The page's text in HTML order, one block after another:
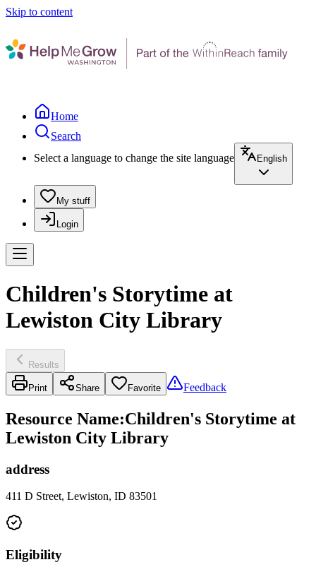
Skip to content
Home
Search
Select a language to change the site language
English
My stuff
Login
Children's Storytime at
Lewiston City Library
Results
Print Share Favorite Feedback
Resource Name:Children's Storytime at
Lewiston City Library
address
411 D Street, Lewiston, ID 83501
Eligibility